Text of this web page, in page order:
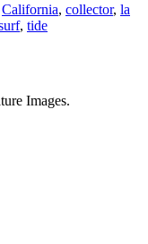
California, collector, la
, tide
Images.